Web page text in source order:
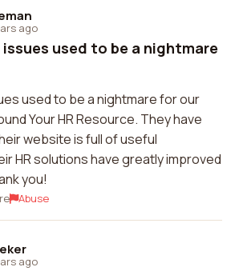
ago
issues used to be a nightmare
used to be a nightmare for our
Your HR Resource. They have
website is full of useful
HR solutions have greatly improved
you!
Abuse
ago